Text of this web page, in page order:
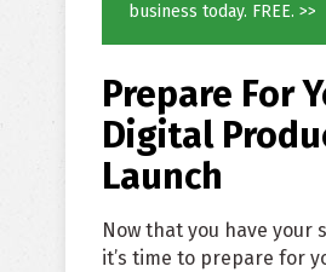
business today. FREE. >>
Prepare For
Digital
Launch
Now that you have your
it’s time to prepare for